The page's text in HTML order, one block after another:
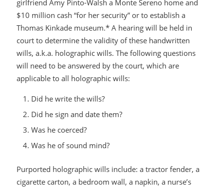
girlfriend Amy Pinto-Walsh a Monte Sereno home and
$10 million cash “for her security” or to establish a
Thomas Kinkade museum.* A hearing will be held in
court to determine the validity of these handwritten
wills, a.k.a. holographic wills. The following questions
will need to be answered by the court, which are
applicable to all holographic wills:
Did he write the wills?
Did he sign and date them?
Was he coerced?
Was he of sound mind?
Purported holographic wills include: a tractor fender, a
cigarette carton, a bedroom wall, a napkin, a nurse’s